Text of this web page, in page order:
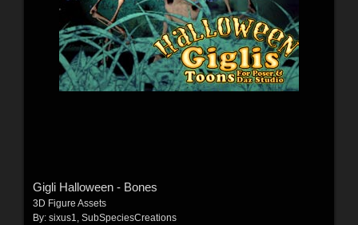
Gigli Halloween - Bones
3D Figure Assets
By: sixus1, SubSpeciesCreations